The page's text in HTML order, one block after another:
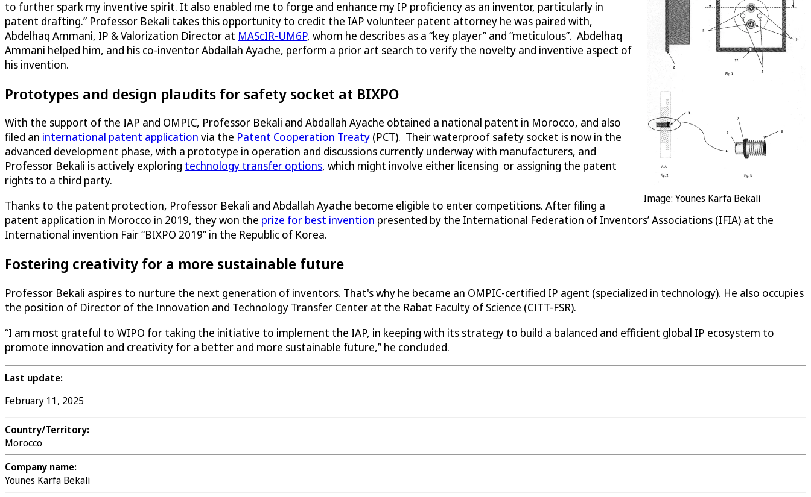
Image: Younes Karfa Bekali
to further spark my inventive spirit. It also enabled me to forge and enhance my IP proficiency as an inventor, particularly in
patent drafting.” Professor Bekali takes this opportunity to credit the IAP volunteer patent attorney he was paired with,
Abdelhaq Ammani, IP & Valorization Director at MAScIR-UM6P, whom he describes as a “key player” and “meticulous”. Abdelhaq
Ammani helped him, and his co-inventor Abdallah Ayache, perform a prior art search to verify the novelty and inventive aspect of
his invention.
Prototypes and design plaudits for safety socket at BIXPO
With the support of the IAP and OMPIC, Professor Bekali and Abdallah Ayache obtained a national patent in Morocco, and also
filed an international patent application via the Patent Cooperation Treaty (PCT). Their waterproof safety socket is now in the
advanced development phase, with a prototype in operation and discussions currently underway with manufacturers, and
Professor Bekali is actively exploring technology transfer options, which might involve either licensing or assigning the patent
rights to a third party.
Thanks to the patent protection, Professor Bekali and Abdallah Ayache become eligible to enter competitions. After filing a
patent application in Morocco in 2019, they won the prize for best invention presented by the International Federation of Inventors’ Associations (IFIA) at the
International invention Fair “BIXPO 2019” in the Republic of Korea.
Fostering creativity for a more sustainable future
Professor Bekali aspires to nurture the next generation of inventors. That's why he became an OMPIC-certified IP agent (specialized in technology). He also occupies
the position of Director of the Innovation and Technology Transfer Center at the Rabat Faculty of Science (CITT-FSR).
“I am most grateful to WIPO for taking the initiative to implement the IAP, in keeping with its strategy to build a balanced and efficient global IP ecosystem to
promote innovation and creativity for a better and more sustainable future,” he concluded.
Last update:
February 11, 2025
Country/Territory:
Morocco
Company name:
Younes Karfa Bekali